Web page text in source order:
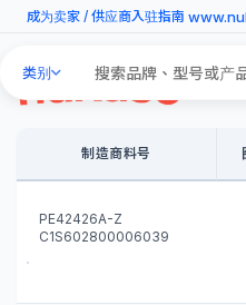
成为卖家 / 供应商入驻指南
类别
制造商料号
PE42426A-Z
C1S602800006039